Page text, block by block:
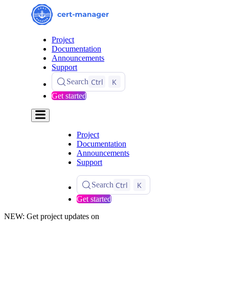
Project
Documentation
Announcements
Support
Search Ctrl K
Get started
Project
Documentation
Announcements
Support
Search Ctrl K
Get started
NEW: Get project updates on